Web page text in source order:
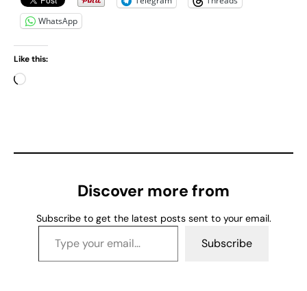
WhatsApp
Like this:
L
i
Discover more from
Subscribe to get the latest posts sent to your email.
Type your email…
Subscribe